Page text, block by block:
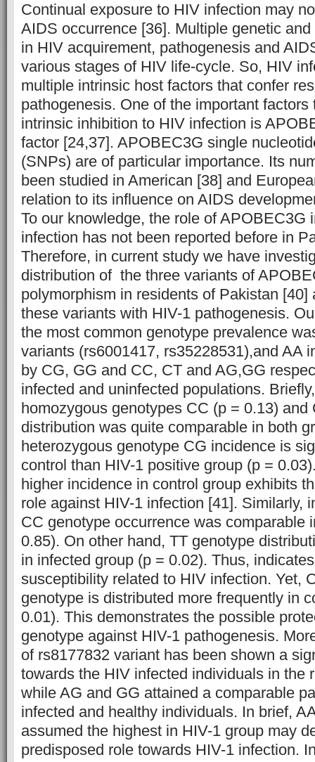
Continual exposure to HIV infection may
AIDS occurrence [36]. Multiple genetic
in HIV acquirement, pathogenesis and
various stages of HIV life-cycle. So, HIV
multiple intrinsic host factors that confer
pathogenesis. One of the important factors
intrinsic inhibition to HIV infection is
factor [24,37]. APOBEC3G single
(SNPs) are of particular importance. Its
been studied in American [38] and
relation to its influence on AIDS
To our knowledge, the role of APOBEC3G
infection has not been reported before in
Therefore, in current study we have
distribution of the three variants of
polymorphism in residents of Pakistan [40]
these variants with HIV-1 pathogenesis.
the most common genotype prevalence
variants (rs6001417, rs35228531),and AA
by CG, GG and CC, CT and AG,GG
infected and uninfected populations.
homozygous genotypes CC (p = 0.13) and
distribution was quite comparable in both
heterozygous genotype CG incidence is
control than HIV-1 positive group (p =
higher incidence in control group exhibits
role against HIV-1 infection [41]. Similarly,
CC genotype occurrence was comparable
0.85). On other hand, TT genotype
in infected group (p = 0.02). Thus,
susceptibility related to HIV infection. Yet,
genotype is distributed more frequently in
0.01). This demonstrates the possible
genotype against HIV-1 pathogenesis.
of rs8177832 variant has been shown a
towards the HIV infected individuals in the
while AG and GG attained a comparable
infected and healthy individuals. In brief,
assumed the highest in HIV-1 group may
predisposed role towards HIV-1 infection.